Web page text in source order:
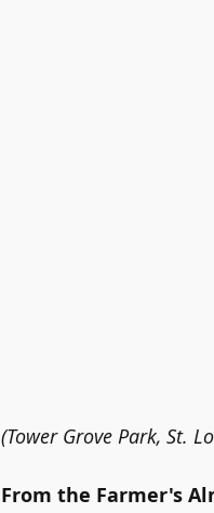
(Tower Grove Park, St.
From the Farmer's